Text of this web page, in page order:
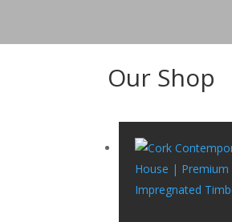
Our Shop